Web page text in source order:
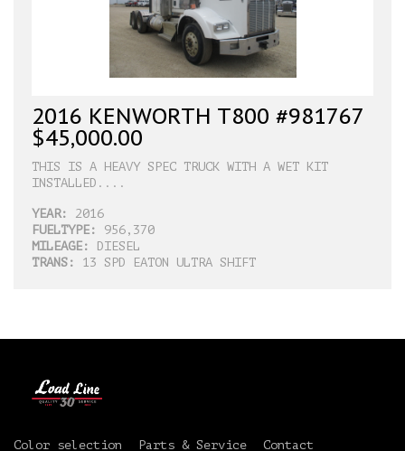
2016 KENWORTH T800 #981767
$45,000.00
THIS IS A HEAVY SPEC TRUCK WITH A WET KIT
INSTALLED....
YEAR:
2016
FUELTYPE:
956,370
MILEAGE:
DIESEL
TRANS:
13 SPD EATON ULTRA SHIFT
Color selection Parts & Service Contact